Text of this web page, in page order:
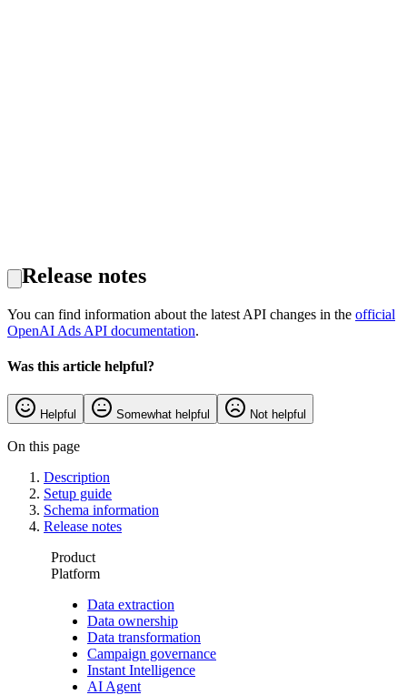
Release notes
You can find information about the latest API changes in the official
OpenAI Ads API documentation.
Was this article helpful?
Helpful Somewhat helpful Not helpful
On this page
Description
Setup guide
Schema information
Release notes
Product
Platform
Data extraction
Data ownership
Data transformation
Campaign governance
Instant Intelligence
AI Agent